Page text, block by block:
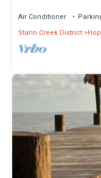
Air Conditioner
Stann Creek District